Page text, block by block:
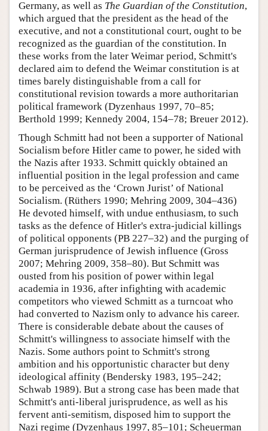
Germany, as well as The Guardian of the Constitution,
which argued that the president as the head of the
executive, and not a constitutional court, ought to be
recognized as the guardian of the constitution. In
these works from the later Weimar period, Schmitt's
declared aim to defend the Weimar constitution is at
times barely distinguishable from a call for
constitutional revision towards a more authoritarian
political framework (Dyzenhaus 1997, 70–85;
Berthold 1999; Kennedy 2004, 154–78; Breuer 2012).
Though Schmitt had not been a supporter of National
Socialism before Hitler came to power, he sided with
the Nazis after 1933. Schmitt quickly obtained an
influential position in the legal profession and came
to be perceived as the ‘Crown Jurist’ of National
Socialism. (Rüthers 1990; Mehring 2009, 304–436)
He devoted himself, with undue enthusiasm, to such
tasks as the defence of Hitler's extra-judicial killings
of political opponents (PB 227–32) and the purging of
German jurisprudence of Jewish influence (Gross
2007; Mehring 2009, 358–80). But Schmitt was
ousted from his position of power within legal
academia in 1936, after infighting with academic
competitors who viewed Schmitt as a turncoat who
had converted to Nazism only to advance his career.
There is considerable debate about the causes of
Schmitt's willingness to associate himself with the
Nazis. Some authors point to Schmitt's strong
ambition and his opportunistic character but deny
ideological affinity (Bendersky 1983, 195–242;
Schwab 1989). But a strong case has been made that
Schmitt's anti-liberal jurisprudence, as well as his
fervent anti-semitism, disposed him to support the
Nazi regime (Dyzenhaus 1997, 85–101; Scheuerman